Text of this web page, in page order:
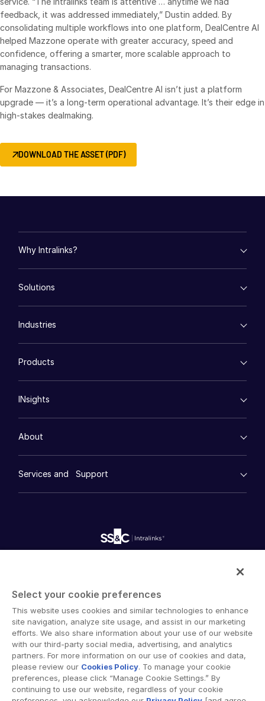
Company
Careers
English
English
简体中文
Deutsch
LOGIN
feedback, it was addressed immediately,” Dustin added. By
consolidating multiple workflows into one platform, DealCentre AI
helped Mazzone operate with greater accuracy, speed and
confidence, offering a smarter, more scalable approach to
managing transactions.
For Mazzone & Associates, DealCentre AI isn’t just a platform
upgrade — it’s a long-term operational advantage. It’s their edge in
high-stakes dealmaking.
DOWNLOAD THE ASSET (PDF)
Why Intralinks?
Key Differentiators
API and Deployment
Solutions
Mergers & Acquisitions
Syndicated Lending
Industries
Energy
Legal
Financial Services
Products
DealCentre AI ™
Prep
Management
Diligence
DealVault
Alternative Investments Managed Services
Advanced Reporting
NDA
Translation Services
Additional Products
VIA
INsights
Resource Center
Case Studies
Whitepapers
Podcasts
About
Company
Services and Support
enterprise collaboration across organizational, corporate
and geographical boundaries. Intralinks’ secure platform
provides tools for file sync and secure file-sharing,
collaborative workspaces and virtual data room (VDR)
solutions.
Select your cookie preferences
This website uses cookies and similar technologies to enhance
site navigation, analyze site usage, and assist in our marketing
efforts. We also share information about your use of our website
with our third-party social media, advertising, and analytics
partners. For more information on our use of cookies and data,
please review our Cookies Policy. To manage your cookie
preferences, please click “Manage Cookie Settings.” By
continuing to use our website, regardless of your cookie